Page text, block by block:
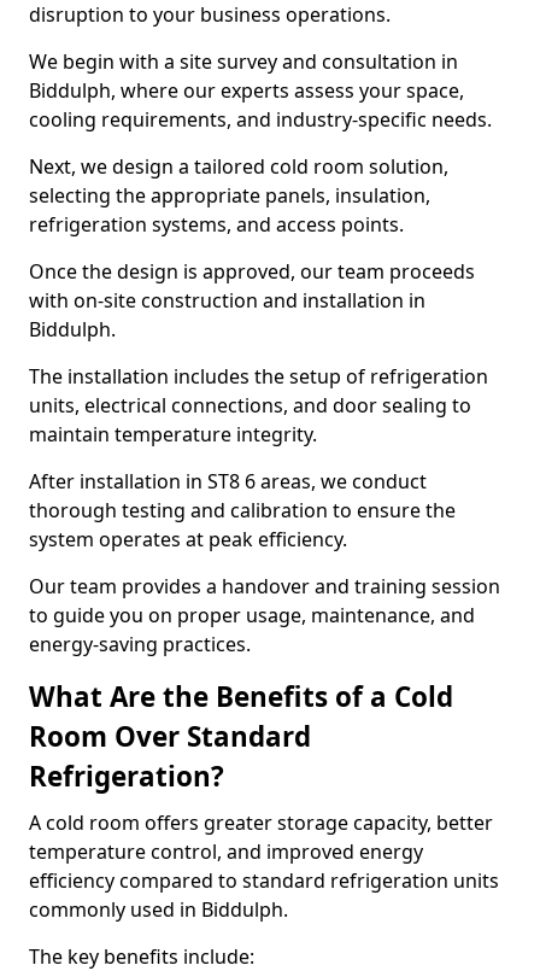
disruption to your business operations.
We begin with a site survey and consultation in
Biddulph, where our experts assess your space,
cooling requirements, and industry-specific needs.
Next, we design a tailored cold room solution,
selecting the appropriate panels, insulation,
refrigeration systems, and access points.
Once the design is approved, our team proceeds
with on-site construction and installation in
Biddulph.
The installation includes the setup of refrigeration
units, electrical connections, and door sealing to
maintain temperature integrity.
After installation in ST8 6 areas, we conduct
thorough testing and calibration to ensure the
system operates at peak efficiency.
Our team provides a handover and training session
to guide you on proper usage, maintenance, and
energy-saving practices.
What Are the Benefits of a Cold
Room Over Standard
Refrigeration?
A cold room offers greater storage capacity, better
temperature control, and improved energy
efficiency compared to standard refrigeration units
commonly used in Biddulph.
The key benefits include: